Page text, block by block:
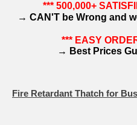
*** 500,000+
→ CAN'T be Wrong and
*** EASY
→ Best Prices
Fire Retardant Thatch for